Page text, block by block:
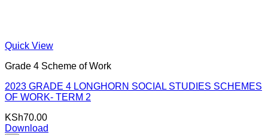
Quick View
Grade 4 Scheme of Work
2023 GRADE 4 LONGHORN SOCIAL STUDIES SCHEMES
OF WORK- TERM 2
KSh70.00
Download